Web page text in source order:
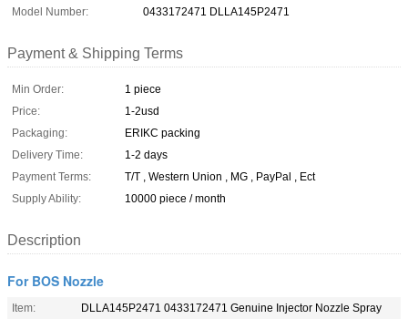
Model Number:
0433172471 DLLA145P2471
Payment & Shipping Terms
Min Order:
1 piece
Price:
1-2usd
Packaging:
ERIKC packing
Delivery Time:
1-2 days
Payment Terms:
T/T , Western Union , MG , PayPal , Ect
Supply Ability:
10000 piece / month
Description
For BOS Nozzle
Item:
DLLA145P2471 0433172471 Genuine Injector Nozzle Spray